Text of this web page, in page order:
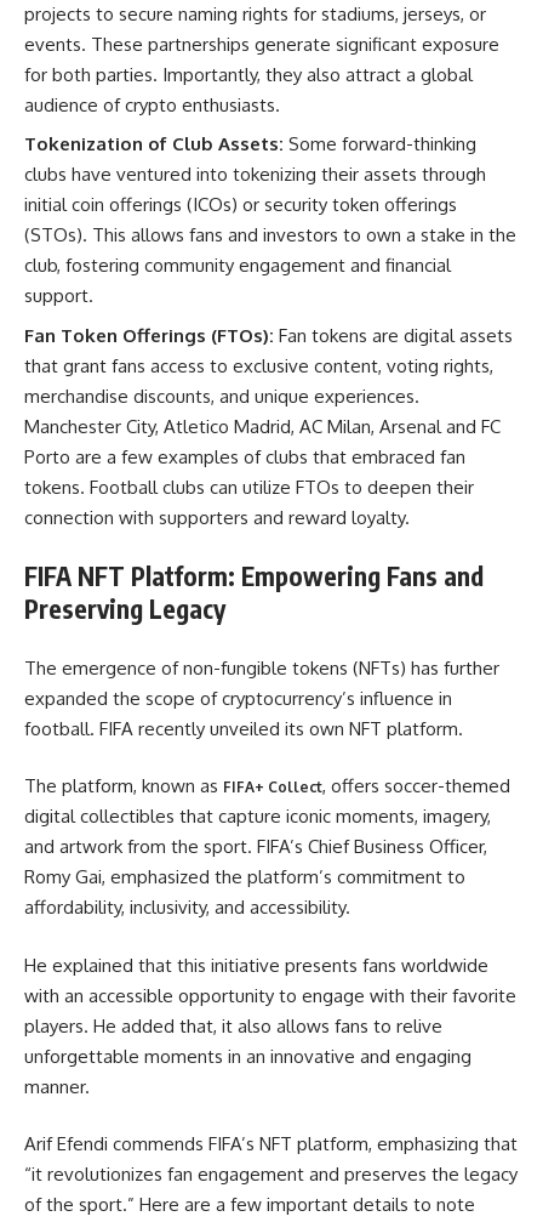
projects to secure naming rights for stadiums, jerseys, or
events. These partnerships generate significant exposure
for both parties. Importantly, they also attract a global
audience of crypto enthusiasts.
Tokenization of Club Assets: Some forward-thinking
clubs have ventured into tokenizing their assets through
initial coin offerings (ICOs) or security token offerings
(STOs). This allows fans and investors to own a stake in the
club, fostering community engagement and financial
support.
Fan Token Offerings (FTOs): Fan tokens are digital assets
that grant fans access to exclusive content, voting rights,
merchandise discounts, and unique experiences.
Manchester City, Atletico Madrid, AC Milan, Arsenal and FC
Porto are a few examples of clubs that embraced fan
tokens. Football clubs can utilize FTOs to deepen their
connection with supporters and reward loyalty.
FIFA NFT Platform: Empowering Fans and
Preserving Legacy
The emergence of non-fungible tokens (NFTs) has further
expanded the scope of cryptocurrency’s influence in
football. FIFA recently unveiled its own NFT platform.
The platform, known as FIFA+ Collect, offers soccer-themed
digital collectibles that capture iconic moments, imagery,
and artwork from the sport. FIFA’s Chief Business Officer,
Romy Gai, emphasized the platform’s commitment to
affordability, inclusivity, and accessibility.
He explained that this initiative presents fans worldwide
with an accessible opportunity to engage with their favorite
players. He added that, it also allows fans to relive
unforgettable moments in an innovative and engaging
manner.
Arif Efendi commends FIFA’s NFT platform, emphasizing that
“it revolutionizes fan engagement and preserves the legacy
of the sport.” Here are a few important details to note